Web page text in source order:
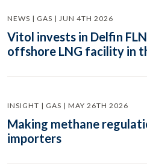
NEWS | GAS | JUN 4TH 2026
Vitol invests in Delfin
offshore LNG facility in
INSIGHT | GAS | MAY 26TH 2026
Making methane
importers